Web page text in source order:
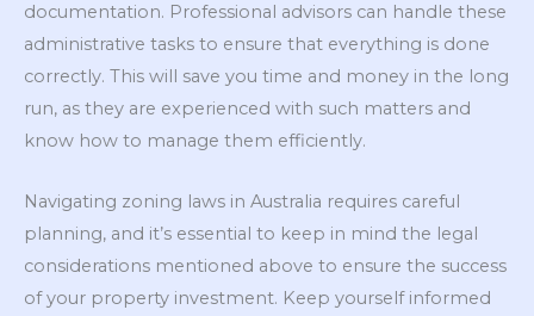
documentation. Professional advisors can handle these
administrative tasks to ensure that everything is done
correctly. This will save you time and money in the long
run, as they are experienced with such matters and
know how to manage them efficiently.
Navigating zoning laws in Australia requires careful
planning, and it’s essential to keep in mind the legal
considerations mentioned above to ensure the success
of your property investment. Keep yourself informed